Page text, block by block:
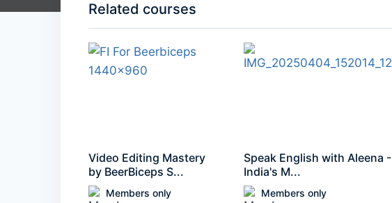
Related courses
Video Editing Mastery
by BeerBiceps S...
Members only
Speak English with Aleena -
India's M...
Members only